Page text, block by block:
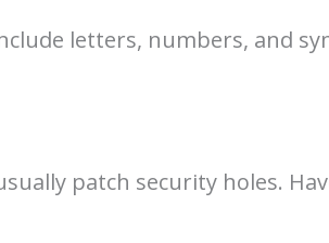
letters, numbers, and
patch security holes.